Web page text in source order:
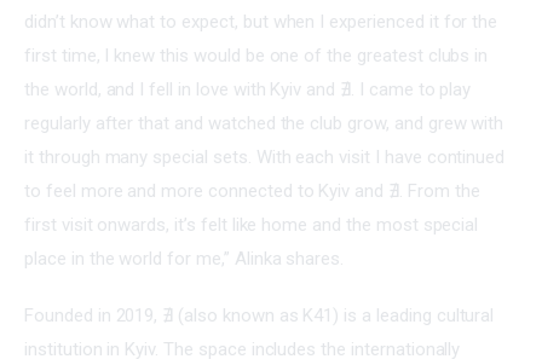
didn’t know what to expect, but when I experienced it for the
first time, I knew this would be one of the greatest clubs in
the world, and I fell in love with Kyiv and ∄. I came to play
regularly after that and watched the club grow, and grew with
it through many special sets. With each visit I have continued
to feel more and more connected to Kyiv and ∄. From the
first visit onwards, it’s felt like home and the most special
place in the world for me,” Alinka shares.
Founded in 2019, ∄ (also known as K41) is a leading cultural
institution in Kyiv. The space includes the internationally